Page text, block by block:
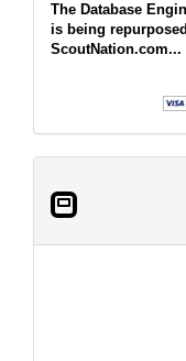
The Database
is being
ScoutNation.com...